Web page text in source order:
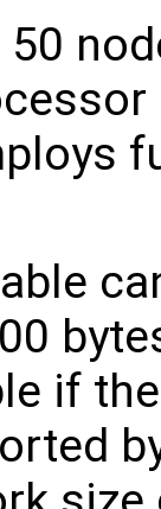
if